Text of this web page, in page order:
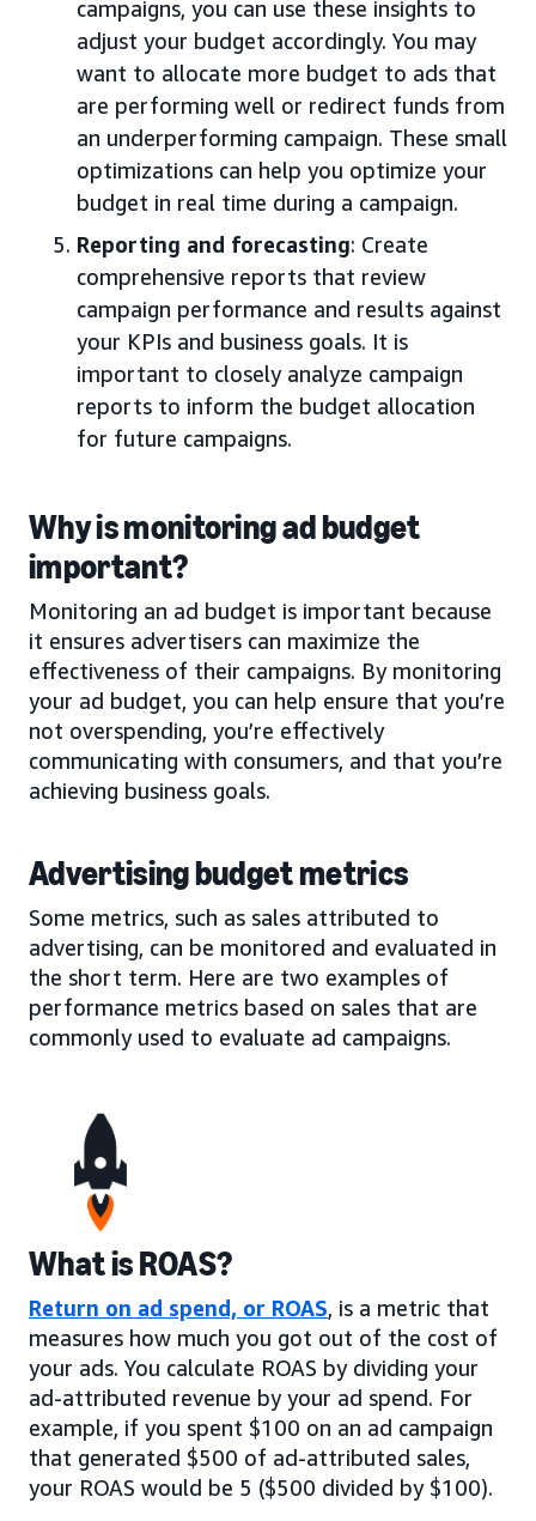
campaigns, you can use these insights to
adjust your budget accordingly. You may
want to allocate more budget to ads that
are performing well or redirect funds from
an underperforming campaign. These small
optimizations can help you optimize your
budget in real time during a campaign.
Reporting and forecasting: Create
comprehensive reports that review
campaign performance and results against
your KPIs and business goals. It is
important to closely analyze campaign
reports to inform the budget allocation
for future campaigns.
Why is monitoring ad budget
important?
Monitoring an ad budget is important because
it ensures advertisers can maximize the
effectiveness of their campaigns. By monitoring
your ad budget, you can help ensure that you’re
not overspending, you’re effectively
communicating with consumers, and that you’re
achieving business goals.
Advertising budget metrics
Some metrics, such as sales attributed to
advertising, can be monitored and evaluated in
the short term. Here are two examples of
performance metrics based on sales that are
commonly used to evaluate ad campaigns.
What is ROAS?
Return on ad spend, or ROAS, is a metric that
measures how much you got out of the cost of
your ads. You calculate ROAS by dividing your
ad-attributed revenue by your ad spend. For
example, if you spent $100 on an ad campaign
that generated $500 of ad-attributed sales,
your ROAS would be 5 ($500 divided by $100).